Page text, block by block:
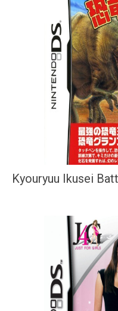
Kyouryuu Ikusei